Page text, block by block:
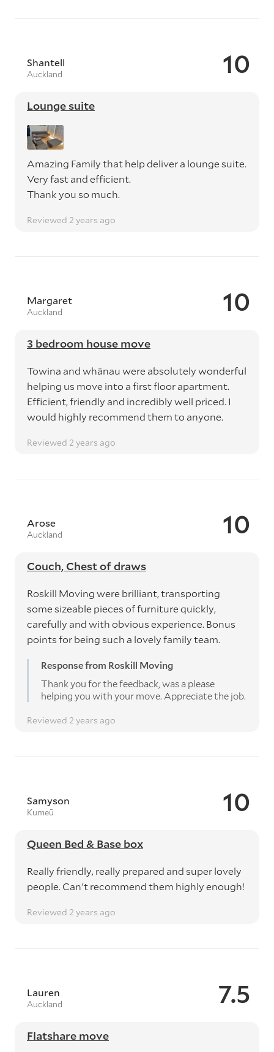
10
Shantell
Auckland
Lounge suite
Amazing Family that help deliver a lounge suite.
Very fast and efficient.
Thank you so much.
Reviewed 2 years ago
10
Margaret
Auckland
3 bedroom house move
Towina and whānau were absolutely wonderful
helping us move into a first floor apartment.
Efficient, friendly and incredibly well priced. I
would highly recommend them to anyone.
Reviewed 2 years ago
10
Arose
Auckland
Couch, Chest of draws
Roskill Moving were brilliant, transporting
some sizeable pieces of furniture quickly,
carefully and with obvious experience. Bonus
points for being such a lovely family team.
Response from Roskill Moving
Thank you for the feedback, was a please
helping you with your move. Appreciate the job.
Reviewed 2 years ago
10
Samyson
Kumeū
Queen Bed & Base box
Really friendly, really prepared and super lovely
people. Can't recommend them highly enough!
Reviewed 2 years ago
7.5
Lauren
Auckland
Flatshare move